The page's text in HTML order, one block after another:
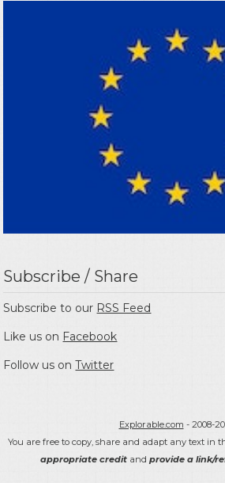
Subscribe / Share
Subscribe to our RSS Feed
Like us on Facebook
Follow us onTwitter
Explorable.com - 2008-
You are free to copy, share and adapt any text in
appropriate credit and provide a link/